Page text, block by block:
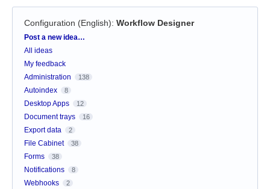
Configuration (English): Workflow Designer
Categories
Post a new idea…
All ideas
My feedback
Administration
138
Autoindex 8
Desktop Apps 12
Document trays 16
Export data 2
File Cabinet 38
Forms 38
Notifications 8
Webhooks 2